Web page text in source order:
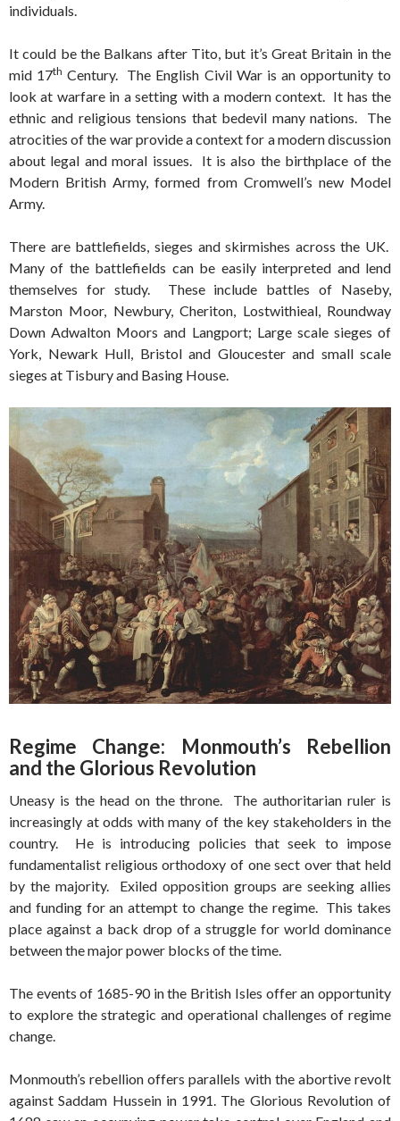
individuals.
It could be the Balkans after Tito, but it’s Great Britain in the
mid 17th Century. The English Civil War is an opportunity to
look at warfare in a setting with a modern context. It has the
ethnic and religious tensions that bedevil many nations. The
atrocities of the war provide a context for a modern discussion
about legal and moral issues. It is also the birthplace of the
Modern British Army, formed from Cromwell’s new Model
Army.
There are battlefields, sieges and skirmishes across the UK.
Many of the battlefields can be easily interpreted and lend
themselves for study. These include battles of Naseby,
Marston Moor, Newbury, Cheriton, Lostwithieal, Roundway
Down Adwalton Moors and Langport; Large scale sieges of
York, Newark Hull, Bristol and Gloucester and small scale
sieges at Tisbury and Basing House.
Regime Change: Monmouth’s Rebellion
and the Glorious Revolution
Uneasy is the head on the throne. The authoritarian ruler is
increasingly at odds with many of the key stakeholders in the
country. He is introducing policies that seek to impose
fundamentalist religious orthodoxy of one sect over that held
by the majority. Exiled opposition groups are seeking allies
and funding for an attempt to change the regime. This takes
place against a back drop of a struggle for world dominance
between the major power blocks of the time.
The events of 1685-90 in the British Isles offer an opportunity
to explore the strategic and operational challenges of regime
change.
Monmouth’s rebellion offers parallels with the abortive revolt
against Saddam Hussein in 1991. The Glorious Revolution of